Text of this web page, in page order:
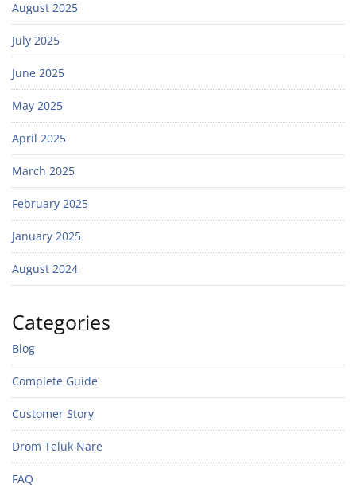
August 2025
July 2025
June 2025
May 2025
April 2025
March 2025
February 2025
January 2025
August 2024
Categories
Blog
Complete Guide
Customer Story
Drom Teluk Nare
FAQ